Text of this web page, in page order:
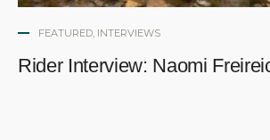
FEATURED, INTERVIEWS
Rider Interview: Naomi